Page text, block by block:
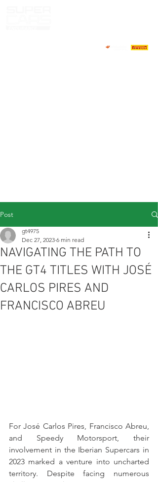
Post
NAVIGATING THE PATH TO
THE GT4 TITLES WITH JOSÉ
CARLOS PIRES AND
FRANCISCO ABREU
gt4975
Dec 27, 2023 6 min read
For José Carlos Pires, Francisco Abreu,
and Speedy Motorsport, their
involvement in the Iberian Supercars in
2023 marked a venture into uncharted
territory. Despite facing numerous